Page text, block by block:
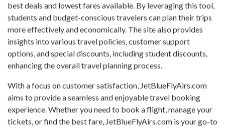
best deals and lowest fares available. By leveraging this tool,
students and budget-conscious travelers can plan their trips
more effectively and economically. The site also provides
insights into various travel policies, customer support
options, and special discounts, including student discounts,
enhancing the overall travel planning process.
With a focus on customer satisfaction, JetBlueFlyAirs.com
aims to provide a seamless and enjoyable travel booking
experience. Whether you need to book a flight, manage your
tickets, or find the best fare, JetBlueFlyAirs.com is your go-to